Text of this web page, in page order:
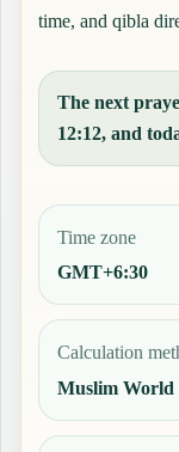
time, and qibla
The next
12:12, and
Time zone
GMT+6:30
Calculation
Muslim World